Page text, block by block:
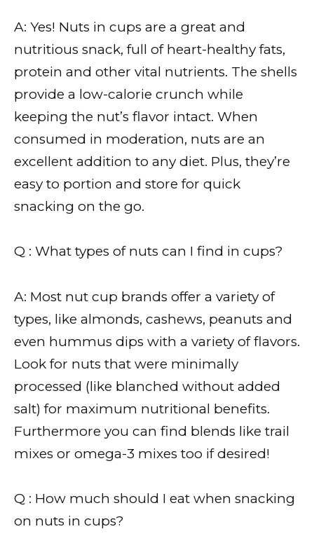
A: Yes! Nuts in cups are a great and
nutritious snack, full of heart-healthy fats,
protein and other vital nutrients. The shells
provide a low-calorie crunch while
keeping the nut’s flavor intact. When
consumed in moderation, nuts are an
excellent addition to any diet. Plus, they’re
easy to portion and store for quick
snacking on the go.
Q : What types of nuts can I find in cups?
A: Most nut cup brands offer a variety of
types, like almonds, cashews, peanuts and
even hummus dips with a variety of flavors.
Look for nuts that were minimally
processed (like blanched without added
salt) for maximum nutritional benefits.
Furthermore you can find blends like trail
mixes or omega-3 mixes too if desired!
Q : How much should I eat when snacking
on nuts in cups?